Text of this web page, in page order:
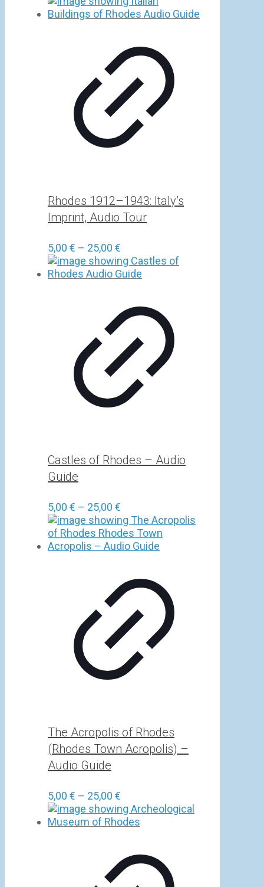
Rhodes 1912–1943: Italy’s
Imprint, Audio Tour
5,00 € – 25,00 €
range:
5,00 €
Castles of Rhodes – Audio
Guide
5,00 € – 25,00 €
range:
5,00 €
through
The Acropolis of Rhodes
(Rhodes Town Acropolis) –
Audio Guide
5,00 € – 25,00 €
range:
5,00 €